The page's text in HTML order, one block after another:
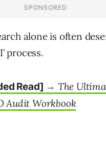
alone is often
process.
Read] → The
Audit Workbook